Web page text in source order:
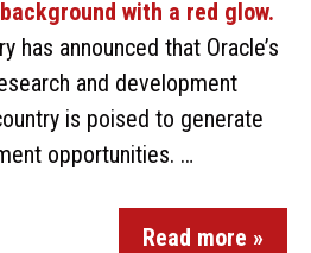
has announced that Oracle’s
and development
is poised to generate
opportunities. …
Read more »